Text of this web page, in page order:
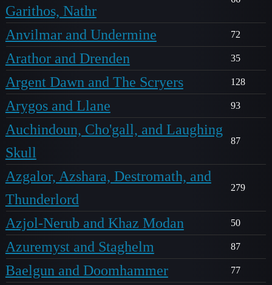
Garithos, Nathr
Anvilmar and Undermine 72
Arathor and Drenden 35
Argent Dawn and The Scryers 128
Arygos and Llane 93
Auchindoun, Cho'gall, and Laughing
Skull
87
Azgalor, Azshara, Destromath, and
Thunderlord
279
Azjol-Nerub and Khaz Modan 50
Azuremyst and Staghelm 87
Baelgun and Doomhammer 77